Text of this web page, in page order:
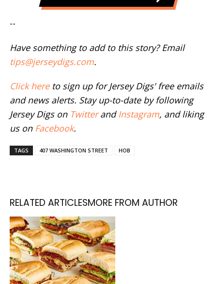
--
Have something to add to this story? Email
tips@jerseydigs.com.
Click hereto sign up for Jersey Digs' free emails
and news alerts. Stay up-to-date by following
Jersey Digs on Twitterand Instagram, and liking
us on Facebook.
TAGS 407 WASHINGTON STREET HOB
RELATED ARTICLESMORE FROM AUTHOR